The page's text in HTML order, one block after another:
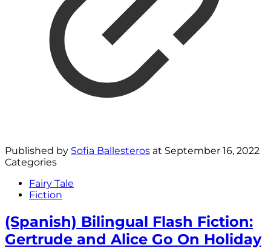
Published by Sofia Ballesteros at September 16, 2022
Categories
Fairy Tale
Fiction
(Spanish) Bilingual Flash Fiction:
Gertrude and Alice Go On Holiday